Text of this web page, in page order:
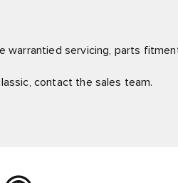
warrantied servicing, parts
contact the sales team.